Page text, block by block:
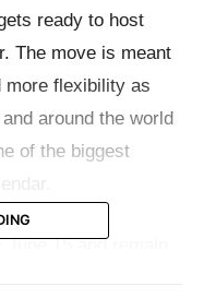
ready to host
The move is meant
more flexibility as
around the world
of the biggest
15 and remain